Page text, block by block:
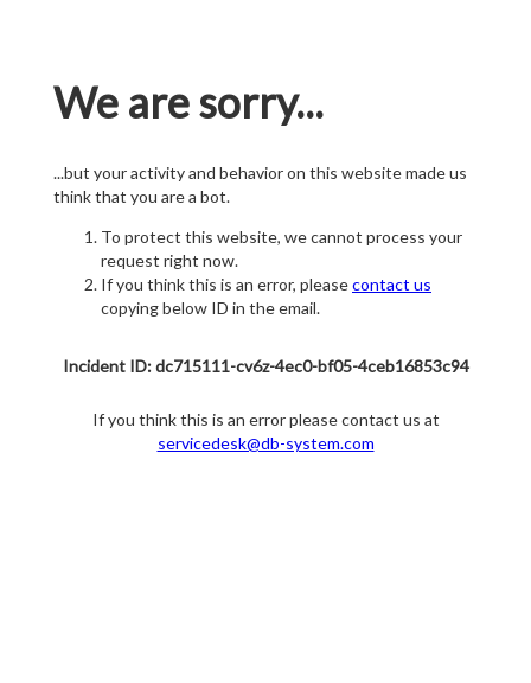
We are sorry...
...but your activity and behavior on this website made us
think that you are a bot.
To protect this website, we cannot process your
request right now.
If you think this is an error, pleasecontact us
copying below ID in the email.
Incident ID: dc715111-cv6z-4ec0-bf05-4ceb16853c94
If you think this is an error please contact us at
servicedesk@db-system.com